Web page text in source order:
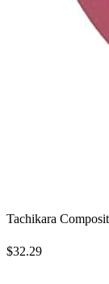
Tachikara
$32.29